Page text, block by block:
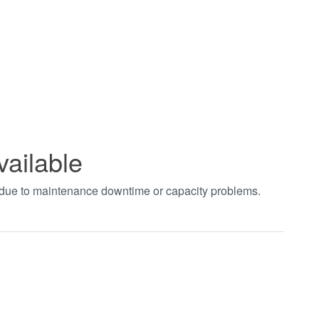
to maintenance downtime or capacity problems.